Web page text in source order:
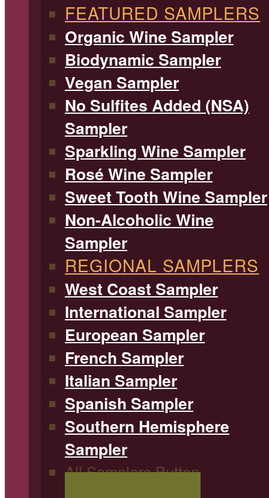
FEATURED SAMPLERS
Organic Wine Sampler
Biodynamic Sampler
Vegan Sampler
No Sulfites Added (NSA)
Sampler
Sparkling Wine Sampler
Rosé Wine Sampler
Sweet Tooth Wine Sampler
Non-Alcoholic Wine
Sampler
REGIONAL SAMPLERS
West Coast Sampler
International Sampler
European Sampler
French Sampler
Italian Sampler
Spanish Sampler
Southern Hemisphere
Sampler
All Samplers Button